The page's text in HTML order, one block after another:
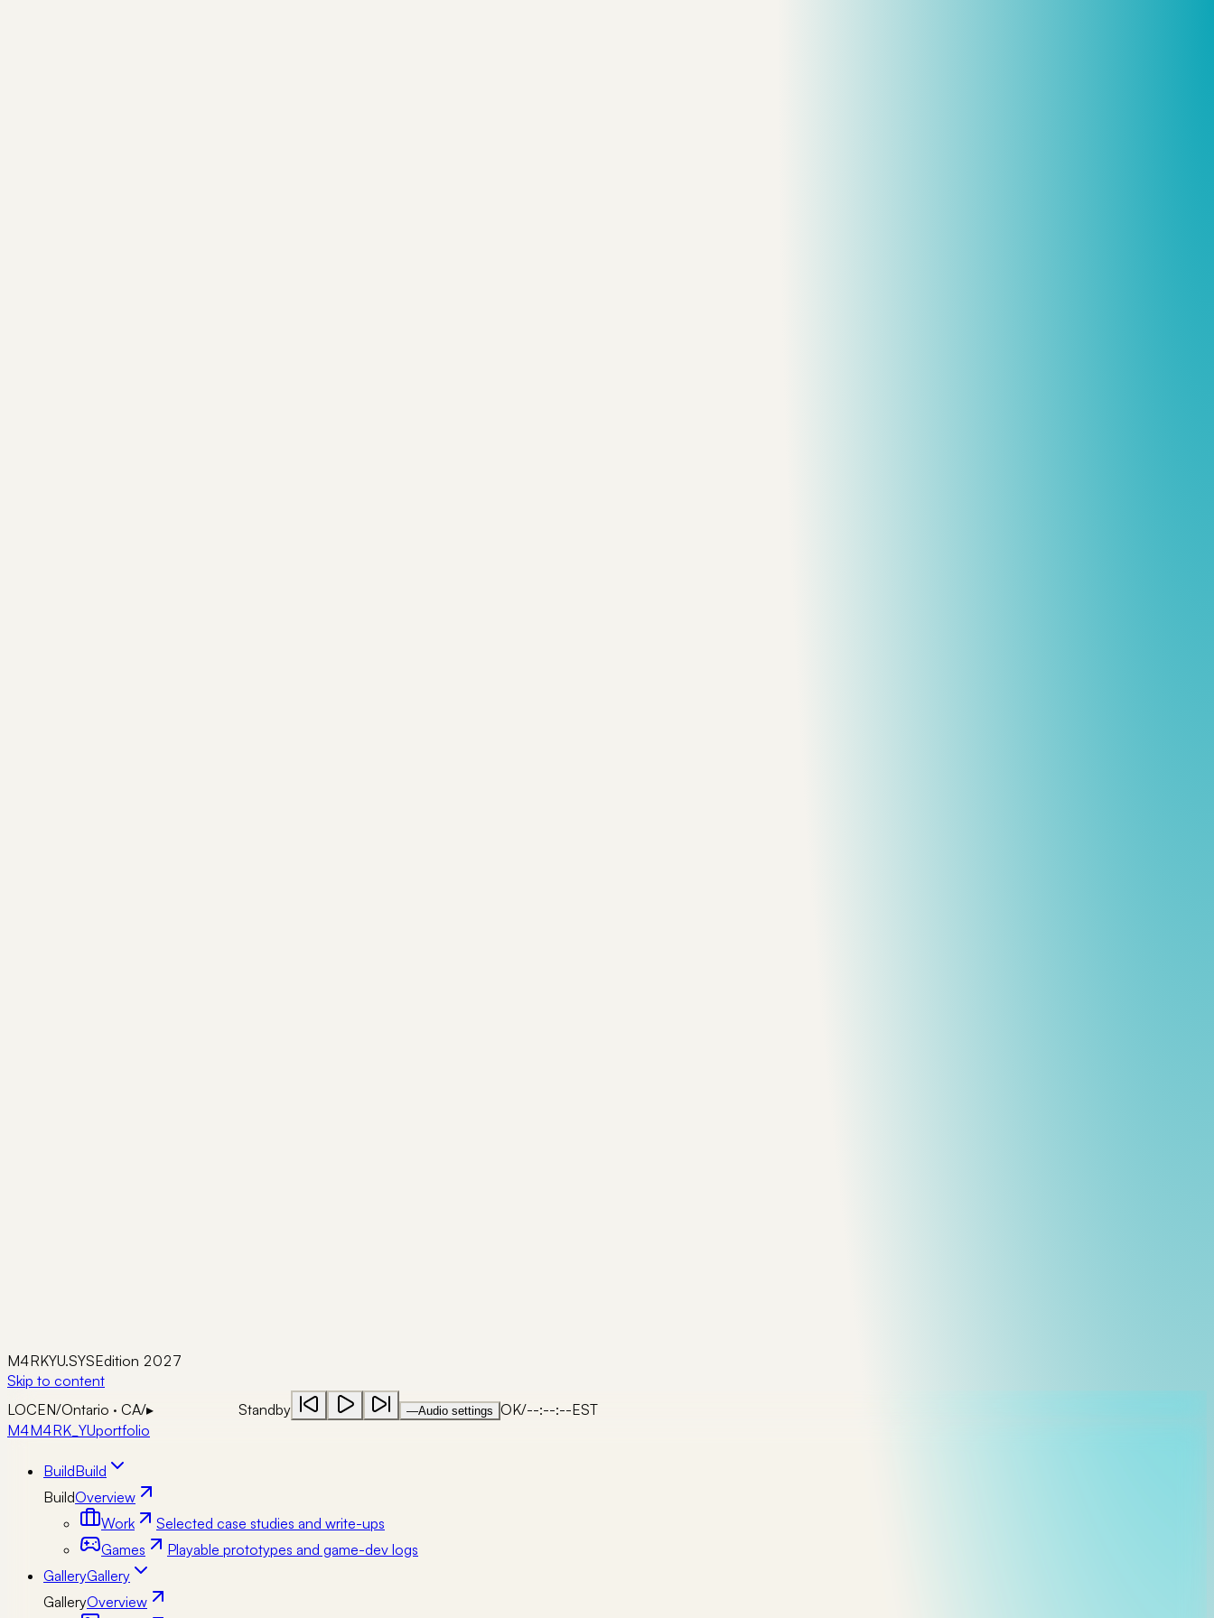
M4RKYU.SYSEdition 2027
Skip to content
LOCEN/Ontario · CA/▸ Standby —Audio settings OK/--:--:--EST
M4M4RK_YUportfolio
BuildBuild
BuildOverview
Work
Selected case studies and write-ups
Games
Playable prototypes and game-dev logs
GalleryGallery
GalleryOverview